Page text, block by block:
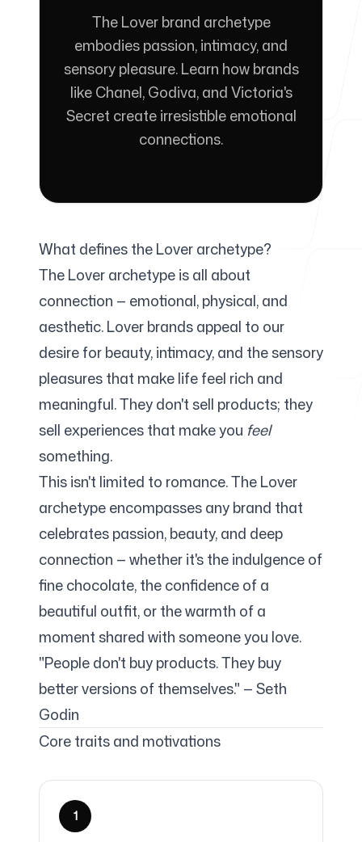
For Agencies
Help Center
Free Tools
FAQ
Contact
Login Sign up
The Lover brand archetype
embodies passion, intimacy, and
sensory pleasure. Learn how brands
like Chanel, Godiva, and Victoria's
Secret create irresistible emotional
connections.
What defines the Lover archetype?
The Lover archetype is all about
connection — emotional, physical, and
aesthetic. Lover brands appeal to our
desire for beauty, intimacy, and the sensory
pleasures that make life feel rich and
meaningful. They don't sell products; they
sell experiences that make you feel
something.
This isn't limited to romance. The Lover
archetype encompasses any brand that
celebrates passion, beauty, and deep
connection — whether it's the indulgence of
fine chocolate, the confidence of a
beautiful outfit, or the warmth of a
moment shared with someone you love.
"People don't buy products. They buy
better versions of themselves." — Seth
Godin
Core traits and motivations
1